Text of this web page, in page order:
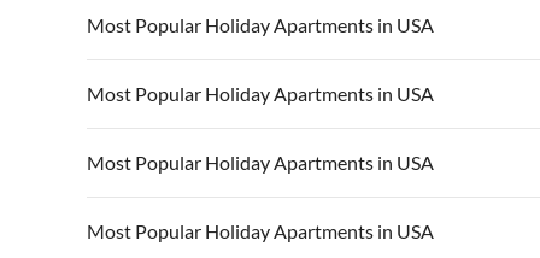
Vacation Apartments in USA
Vacation Apartments in California Vacation
Most Popular Holiday Apartments in USA
Vacation Apartments in USA
Vacation Apartments in California Vacation
Most Popular Holiday Apartments in USA
Vacation Apartments in USA
Vacation Apartments in California Vacation
Most Popular Holiday Apartments in USA
Vacation Apartments in USA
Most Popular Holiday Apartments in USA